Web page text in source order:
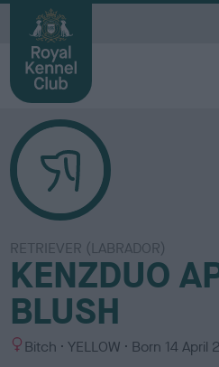
RETRIEVER (LABRADOR)
KENZDUO
BLUSH
S Bitch
C
YELLOW Born 14 April